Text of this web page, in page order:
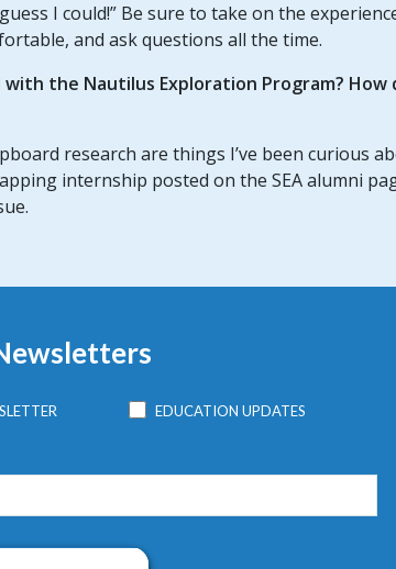
I could!” Be sure to take on the
and ask questions all the time.
the Nautilus Exploration Program?
research are things I’ve been curious
internship posted on the SEA alumni
EDUCATION UPDATES